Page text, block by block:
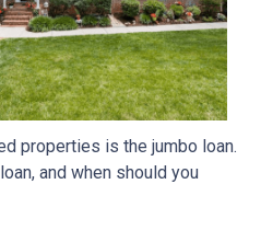
properties is the jumbo loan.
and when should you